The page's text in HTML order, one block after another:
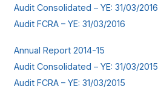
Audit Consolidated – YE: 31/03/2016
Audit FCRA – YE: 31/03/2016
Annual Report 2014-15
Audit Consolidated – YE: 31/03/2015
Audit FCRA – YE: 31/03/2015